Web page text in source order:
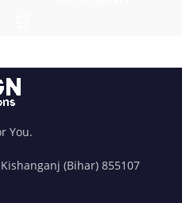
You.
(Bihar) 855107